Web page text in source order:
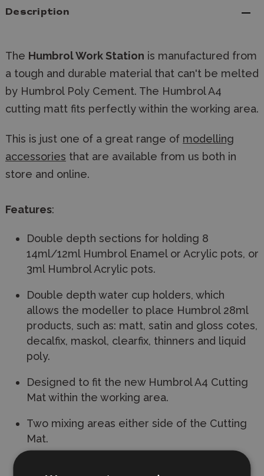
Description
The Humbrol Work Station is manufactured from
a tough and durable material that can't be melted
by Humbrol Poly Cement. The Humbrol A4
cutting matt fits perfectly within the working area.
This is just one of a great range of modelling
accessories that are available from us both in
store and online.
Features:
Double depth sections for holding 8
14ml/12ml Humbrol Enamel or Acrylic pots, or
3ml Humbrol Acrylic pots.
Double depth water cup holders, which
allows the modeller to place Humbrol 28ml
products, such as: matt, satin and gloss cotes,
decalfix, maskol, clearfix, thinners and liquid
poly.
Designed to fit the new Humbrol A4 Cutting
Mat within the working area.
Two mixing areas either side of the Cutting
Mat.